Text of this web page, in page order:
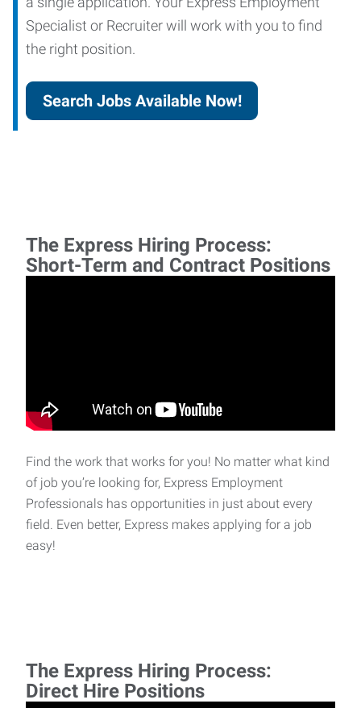
Specialist or Recruiter will work with you to find
the right position.
Search Jobs Available Now!
The Express Hiring Process:
Short-Term and Contract Positions
Find the work that works for you! No matter what kind
of job you’re looking for, Express Employment
Professionals has opportunities in just about every
field. Even better, Express makes applying for a job
easy!
The Express Hiring Process:
Direct Hire Positions